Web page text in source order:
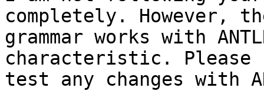
completely. However,
grammar works with
characteristic. Please
test any changes with